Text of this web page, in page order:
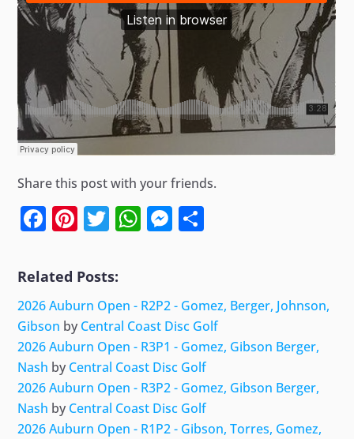
Share this post with your friends.
Facebook
Pinterest
Twitter
WhatsApp
Messenger
Related Posts:
2026 Auburn Open - R2P2 - Gomez, Berger, Johnson,
Gibson by Central Coast Disc Golf
2026 Auburn Open - R3P1 - Gomez, Gibson Berger,
Nash by Central Coast Disc Golf
2026 Auburn Open - R3P2 - Gomez, Gibson Berger,
Nash by Central Coast Disc Golf
2026 Auburn Open - R1P2 - Gibson, Torres, Gomez,